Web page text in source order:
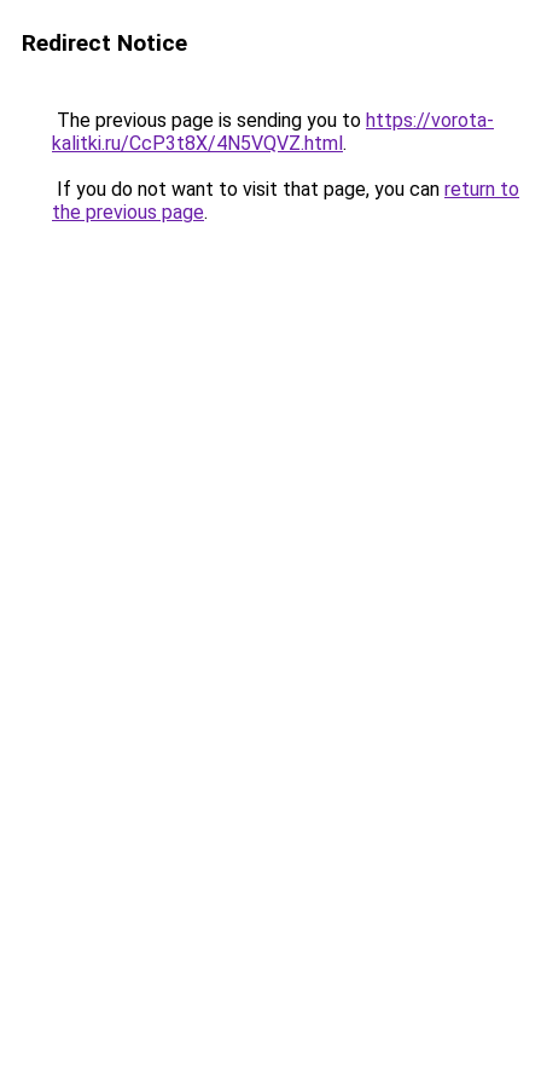
Redirect Notice
The previous page is sending you to https://vorota-
kalitki.ru/CcP3t8X/4N5VQVZ.html.
If you do not want to visit that page, you can return to
the previous page.